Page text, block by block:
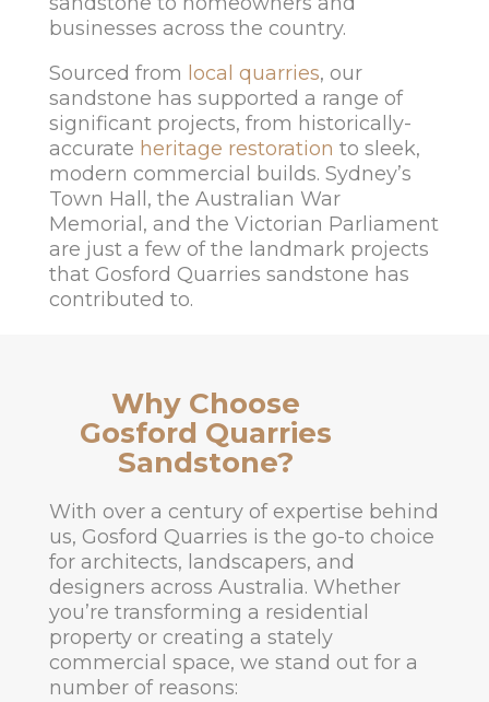
businesses across the country.
Sourced from local quarries, our
sandstone has supported a range of
significant projects, from historically-
accurate heritage restoration to sleek,
modern commercial builds. Sydney’s
Town Hall, the Australian War
Memorial, and the Victorian Parliament
are just a few of the landmark projects
that Gosford Quarries sandstone has
contributed to.
Why Choose
Gosford Quarries
Sandstone?
With over a century of expertise behind
us, Gosford Quarries is the go-to choice
for architects, landscapers, and
designers across Australia. Whether
you’re transforming a residential
property or creating a stately
commercial space, we stand out for a
number of reasons: